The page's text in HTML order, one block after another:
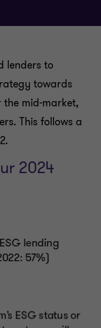
lenders to
towards
mid-market,
This follows a